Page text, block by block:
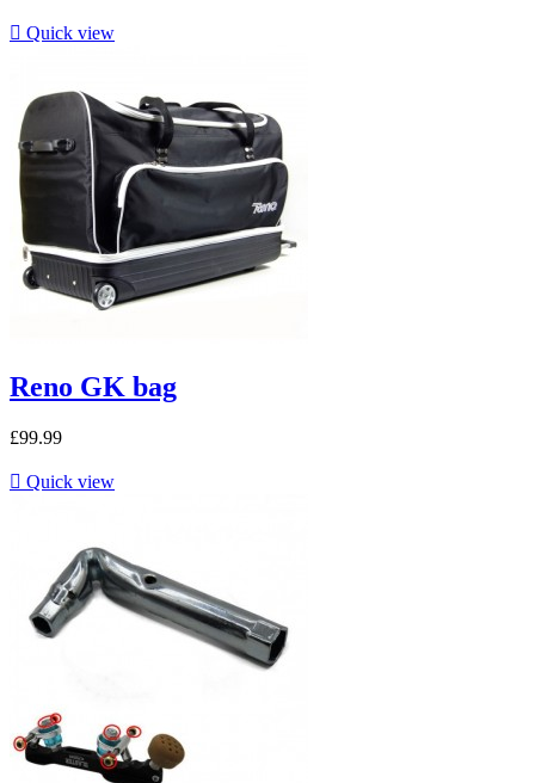
 Quick view
Reno GK bag
£99.99
 Quick view